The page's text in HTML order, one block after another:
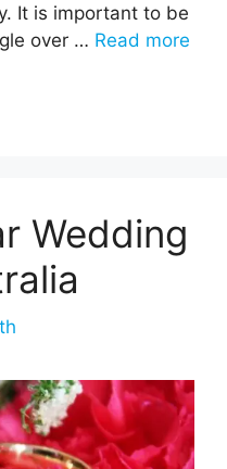
It is important to be
over … Read more
Wedding